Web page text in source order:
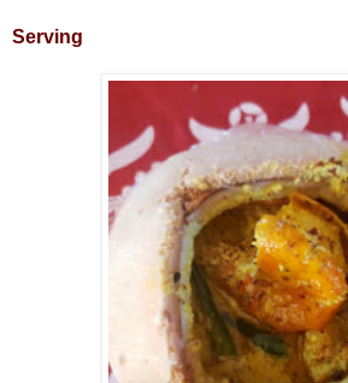
Serving